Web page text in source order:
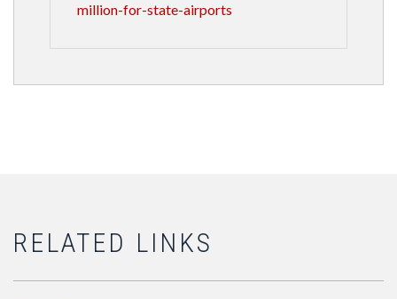
million-for-state-airports
RELATED LINKS